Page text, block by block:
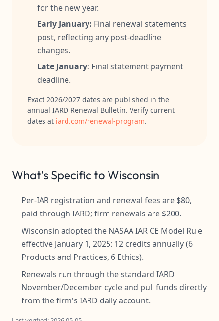
for the new year.
Early January: Final renewal statements
post, reflecting any post-deadline
changes.
Late January: Final statement payment
deadline.
Exact 2026/2027 dates are published in the
annual IARD Renewal Bulletin. Verify current
dates at iard.com/renewal-program.
What's Specific to Wisconsin
Per-IAR registration and renewal fees are $80,
paid through IARD; firm renewals are $200.
Wisconsin adopted the NASAA IAR CE Model Rule
effective January 1, 2025: 12 credits annually (6
Products and Practices, 6 Ethics).
Renewals run through the standard IARD
November/December cycle and pull funds directly
from the firm's IARD daily account.